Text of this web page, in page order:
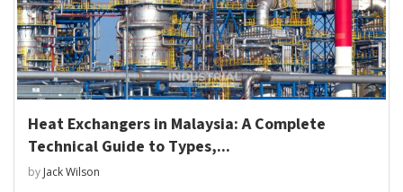
Heat Exchangers in Malaysia: A Complete
Technical Guide to Types,...
by Jack Wilson